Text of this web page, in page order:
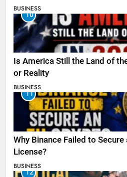
BUSINESS
10
Is America Still the Land of
or Reality
BUSINESS
11
Why Binance Failed to
License?
BUSINESS
12